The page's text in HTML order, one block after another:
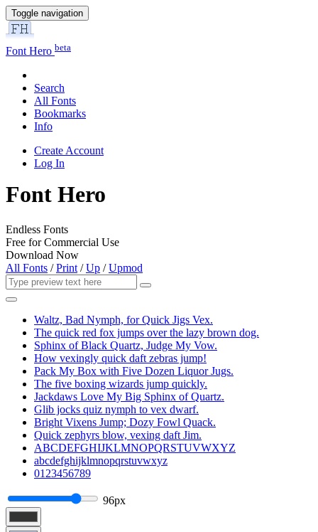
Toggle navigation
Font Hero beta
Search
All Fonts
Bookmarks
Info
Create Account
Log In
Font Hero
Endless Fonts
Free for Commercial Use
Download Now
All Fonts /Print /Up /Upmod
Waltz, Bad Nymph, for Quick Jigs Vex.
The quick red fox jumps over the lazy brown dog.
Sphinx of Black Quartz, Judge My Vow.
How vexingly quick daft zebras jump!
Pack My Box with Five Dozen Liquor Jugs.
The five boxing wizards jump quickly.
Jackdaws Love My Big Sphinx of Quartz.
Glib jocks quiz nymph to vex dwarf.
Bright Vixens Jump; Dozy Fowl Quack.
Quick zephyrs blow, vexing daft Jim.
ABCDEFGHIJKLMNOPQRSTUVWXYZ
abcdefghijklmnopqrstuvwxyz
0123456789
96px